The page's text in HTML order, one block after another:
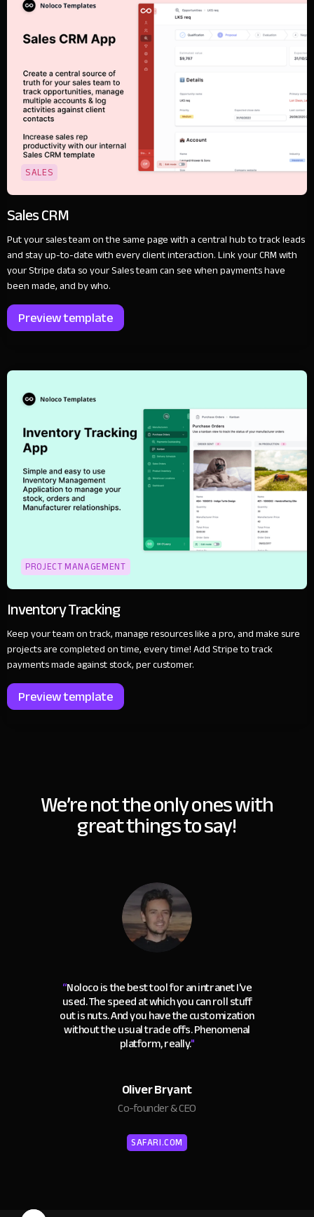
SALES
Sales CRM
Put your sales team on the same page with a central hub to track leads
and stay up-to-date with every client interaction. Link your CRM with
your Stripe data so your Sales team can see when payments have
been made, and by who.
Preview template
PROJECT MANAGEMENT
Inventory Tracking
Keep your team on track, manage resources like a pro, and make sure
projects are completed on time, every time! Add Stripe to track
payments made against stock, per customer.
Preview template
We’re not the only ones with
great things to say!
“Noloco is the best tool for an intranet I've
used. The speed at which you can roll stuff
out is nuts. And you have the customization
without the usual trade offs. Phenomenal
platform, really."
Oliver Bryant
Co-founder & CEO
SAFARI.COM